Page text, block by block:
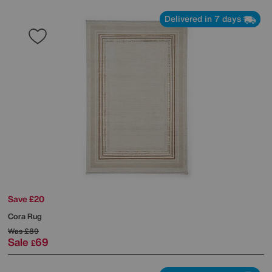
Delivered in 7 days
Save £20
Cora Rug
Was£89
Sale £69